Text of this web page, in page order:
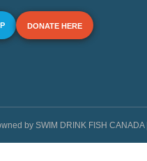
DONATE HERE
by SWIM DRINK FISH CANADA |